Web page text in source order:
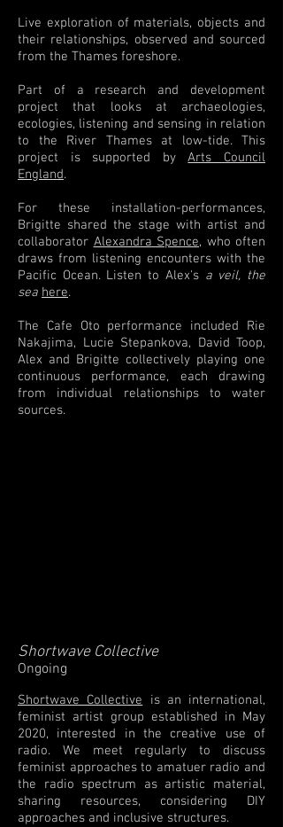
Live exploration of materials, objects and
their relationships, observed and sourced
from the Thames foreshore.
Part of a research and development
project that looks at archaeologies,
ecologies, listening and sensing in relation
to the River Thames at low-tide. This
project is supported byArts Council
England.
For these installation-performances,
Brigitte shared the stage with artist and
collaborator Alexandra Spence, who often
draws from listening encounters with the
Pacific Ocean. Listen to Alex's a veil, the
sea here.
The Cafe Oto performance included Rie
Nakajima, Lucie Stepankova, David Toop,
Alex and Brigitte collectively playing one
continuous performance, each drawing
from individual relationships to water
sources.
Shortwave Collective
Ongoing
Shortwave Collective is an international,
feminist artist group established in May
2020, interested in the creative use of
radio. We meet regularly to discuss
feminist approaches to amatuer radio and
the radio spectrum as artistic material,
sharing resources, considering DIY
approaches and inclusive structures. ​